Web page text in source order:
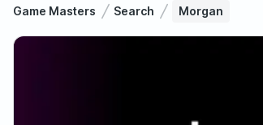
Game Masters Search Morgan